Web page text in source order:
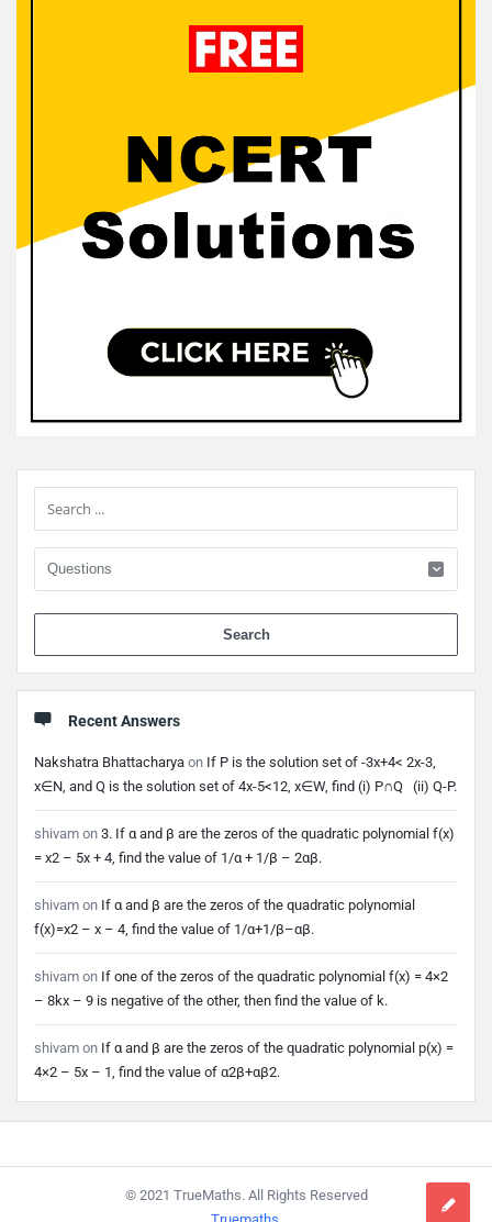
Sidebar
Recent Answers
Nakshatra Bhattacharya on If P is the solution set of -3x+4< 2x-3,
x∈N, and Q is the solution set of 4x-5<12, x∈W, find (i) P∩Q (ii) Q-P.
shivam on 3. If α and β are the zeros of the quadratic polynomial f(x)
= x2 – 5x + 4, find the value of 1/α + 1/β – 2αβ.
shivam on If α and β are the zeros of the quadratic polynomial
f(x)=x2 – x – 4, find the value of 1/α+1/β–αβ.
shivam on If one of the zeros of the quadratic polynomial f(x) = 4×2
– 8kx – 9 is negative of the other, then find the value of k.
shivam on If α and β are the zeros of the quadratic polynomial p(x) =
4×2 – 5x – 1, find the value of α2β+αβ2.
© 2021 TrueMaths. All Rights Reserved
Truemaths